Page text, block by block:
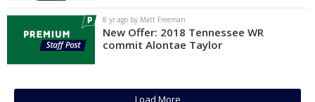
8 yr ago by Matt Freeman
New Offer: 2018 Tennessee WR
commit Alontae Taylor
Load More